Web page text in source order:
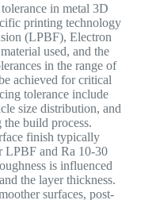
in metal 3D
printing technology
(LPBF), Electron
used, and the
in the range of
achieved for critical
tolerance include
size distribution, and
the build process.
finish typically
LPBF and Ra​ 10-30
is influenced
the layer thickness.
surfaces, post-